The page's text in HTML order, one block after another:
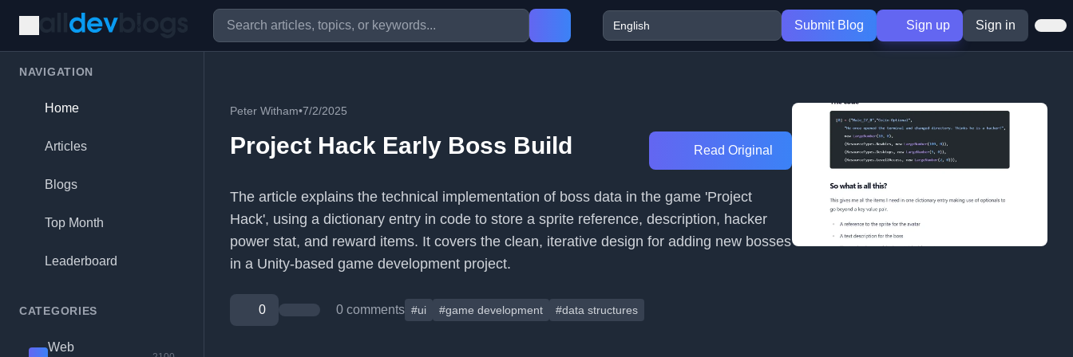
Submit Blog Sign up Sign in
NAVIGATION
Home
Articles
Blogs
Top Month
Leaderboard
CATEGORIES
Web
Peter Witham•7/2/2025
Project Hack Early Boss Build Read Original
The article explains the technical implementation of boss data in the game 'Project
Hack', using a dictionary entry in code to store a sprite reference, description, hacker
power stat, and reward items. It covers the clean, iterative design for adding new bosses
in a Unity-based game development project.
0 0 comments #ui #game development #data structures